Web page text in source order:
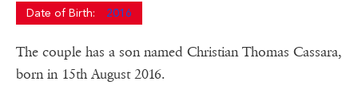
Date of Birth: 2016
The couple has a son named Christian Thomas Cassara,
born in 15th August 2016.